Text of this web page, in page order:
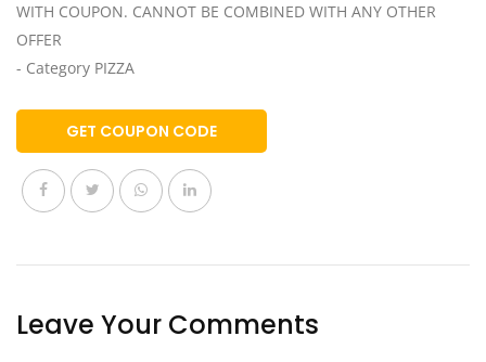
WITH COUPON. CANNOT BE COMBINED WITH ANY OTHER
OFFER
- Category PIZZA
GET COUPON CODE
Leave Your Comments